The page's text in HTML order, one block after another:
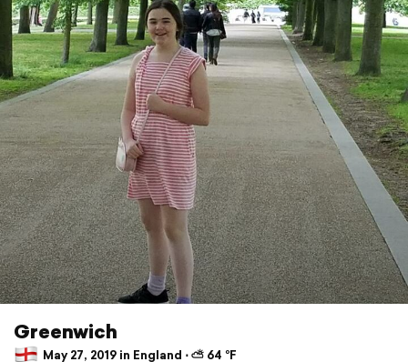
Greenwich
May 27, 2019 in England ⋅ ⛅ 64 °F